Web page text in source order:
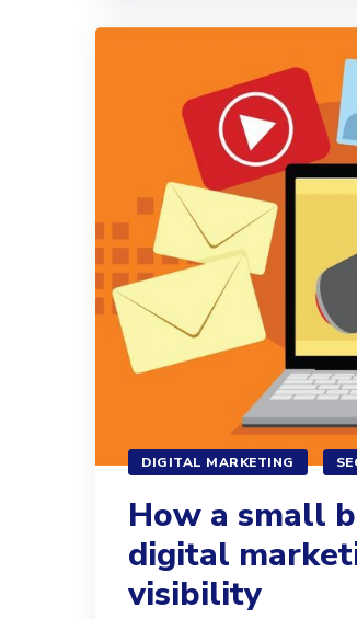
DIGITAL MARKETING
How a small
digital
visibility